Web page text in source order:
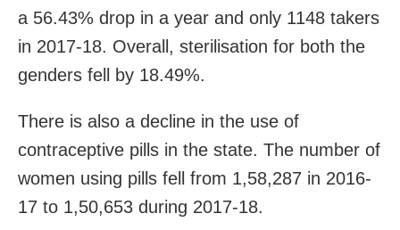
a 56.43% drop in a year and only 1148 takers
in 2017-18. Overall, sterilisation for both the
genders fell by 18.49%.
There is also a decline in the use of
contraceptive pills in the state. The number of
women using pills fell from 1,58,287 in 2016-
17 to 1,50,653 during 2017-18.